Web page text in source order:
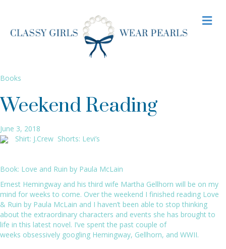
M
E
Books
Weekend Reading
June 3, 2018
Shirt: J.Crew Shorts: Levi’s
Book: Love and Ruin by Paula McLain
Ernest Hemingway and his third wife Martha Gellhorn will be on my
mind for weeks to come. Over the weekend I finished reading Love
& Ruin by Paula McLain and I haven’t been able to stop thinking
about the extraordinary characters and events she has brought to
life in this latest novel. I’ve spent the past couple of
weeks obsessively googling Hemingway, Gellhorn, and WWII.